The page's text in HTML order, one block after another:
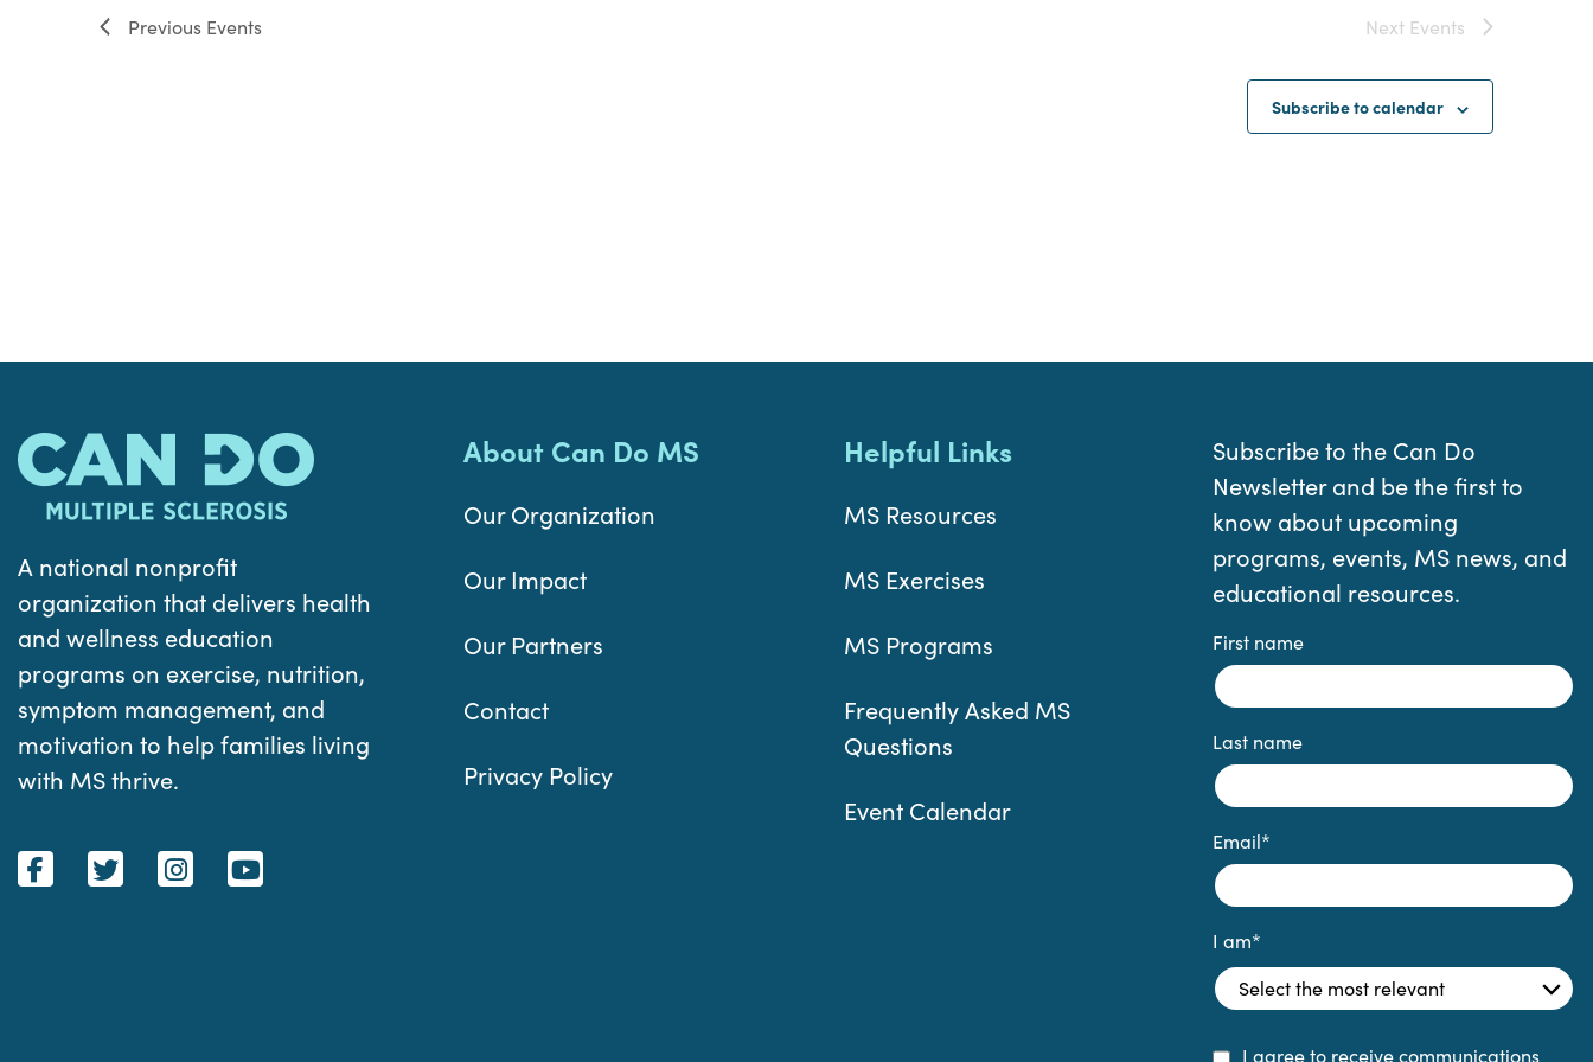
Previous Events Next Events
Subscribe to calendar
A national nonprofit
organization that delivers health
and wellness education
programs on exercise, nutrition,
symptom management, and
motivation to help families living
with MS thrive.
About Can Do MS
Our Organization
Our Impact
Our Partners
Contact
Privacy Policy
Helpful Links
MS Resources
MS Exercises
MS Programs
Frequently Asked MS
Questions
Event Calendar
Subscribe to the Can Do
Newsletter and be the first to
know about upcoming
programs, events, MS news, and
educational resources.
First name
Last name
Email*
I am*
I agree to receive communications